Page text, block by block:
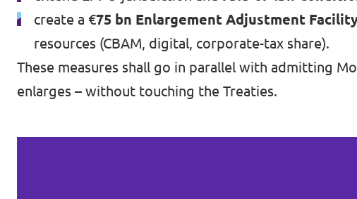
create a €75 bn Enlargement Adjustment
resources (CBAM, digital, corporate-tax share).
These measures shall go in parallel with admitting
enlarges – without touching the Treaties.